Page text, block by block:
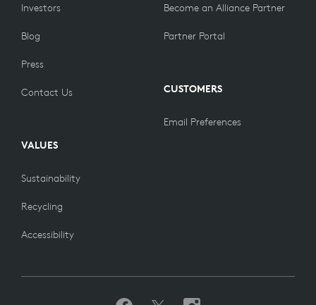
Investors
Blog
Press
Contact Us
VALUES
Sustainability
Recycling
Accessibility
Become an Alliance Partner
Partner Portal
CUSTOMERS
Email Preferences